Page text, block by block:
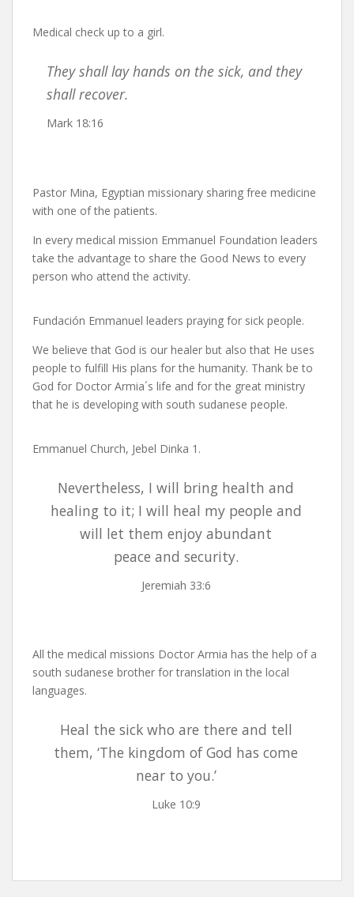
Medical check up to a girl.
They shall lay hands on the sick, and they
shall recover.
Mark 18:16
Pastor Mina, Egyptian missionary sharing free medicine
with one of the patients.
In every medical mission Emmanuel Foundation leaders
take the advantage to share the Good News to every
person who attend the activity.
Fundación Emmanuel leaders praying for sick people.
We believe that God is our healer but also that He uses
people to fulfill His plans for the humanity. Thank be to
God for Doctor Armia´s life and for the great ministry
that he is developing with south sudanese people.
Emmanuel Church, Jebel Dinka 1.
Nevertheless, I will bring health and
healing to it; I will heal my people and
will let them enjoy abundant
peace and security.
Jeremiah 33:6
All the medical missions Doctor Armia has the help of a
south sudanese brother for translation in the local
languages.
Heal the sick who are there and tell
them, ‘The kingdom of God has come
near to you.’
Luke 10:9